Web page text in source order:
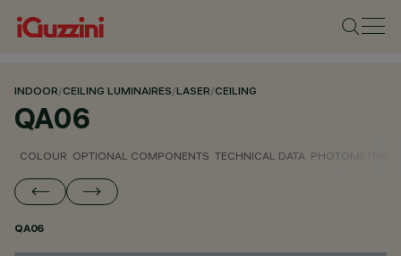
INDOOR/CEILING LUMINAIRES/LASER/CEILING
QA06
COLOUR OPTIONAL COMPONENTS TECHNICAL DATA PHOTOMETRIC
QA06